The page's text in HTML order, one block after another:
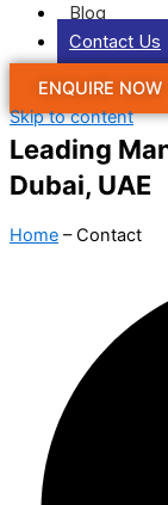
Blog
Contact Us
ENQUIRE NOW
Skip to content
Leading
Dubai, UAE
Home – Contact